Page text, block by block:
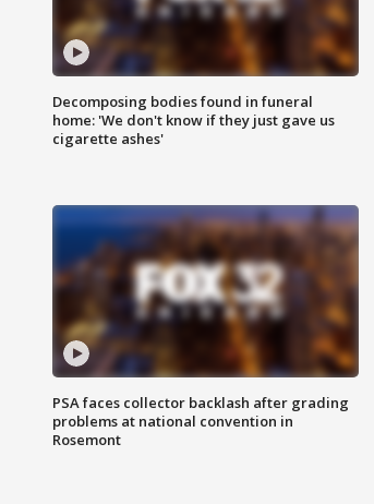
Decomposing bodies found in funeral
home: 'We don't know if they just gave us
cigarette ashes'
PSA faces collector backlash after grading
problems at national convention in
Rosemont